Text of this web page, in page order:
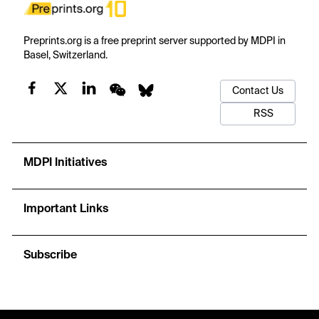
Preprints.org is a free preprint server supported by MDPI in
Basel, Switzerland.
Contact Us
RSS
MDPI Initiatives
Important Links
Subscribe